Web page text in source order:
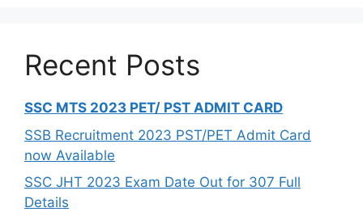
Recent Posts
SSC MTS 2023 PET/ PST ADMIT CARD
SSB Recruitment 2023 PST/PET Admit Card
now Available
SSC JHT 2023 Exam Date Out for 307 Full
Details